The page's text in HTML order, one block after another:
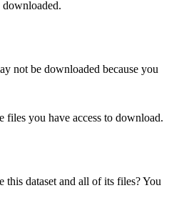
downloaded.
not be downloaded because you
you have access to download.
this dataset and all of its files? You